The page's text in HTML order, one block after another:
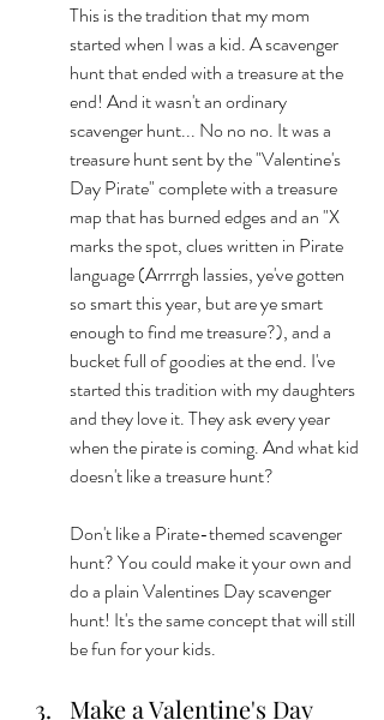
This is the tradition that my mom
started when I was a kid. A scavenger
hunt that ended with a treasure at the
end! And it wasn't an ordinary
scavenger hunt... No no no. It was a
treasure hunt sent by the "Valentine's
Day Pirate" complete with a treasure
map that has burned edges and an "X
marks the spot, clues written in Pirate
language (Arrrrgh lassies, ye've gotten
so smart this year, but are ye smart
enough to find me treasure?), and a
bucket full of goodies at the end. I've
started this tradition with my daughters
and they love it. They ask every year
when the pirate is coming. And what kid
doesn't like a treasure hunt?
Don't like a Pirate-themed scavenger
hunt? You could make it your own and
do a plain Valentines Day scavenger
hunt! It's the same concept that will still
be fun for your kids.
Make a Valentine's Day